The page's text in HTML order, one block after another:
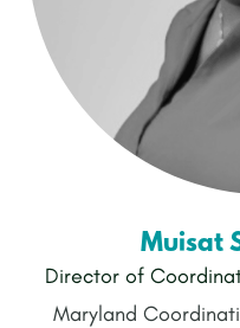
Muisat
Director of
Maryland